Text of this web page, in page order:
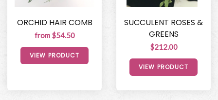
ORCHID HAIR COMB
from $54.50
VIEW PRODUCT
SUCCULENT ROSES &
GREENS
$212.00
VIEW PRODUCT